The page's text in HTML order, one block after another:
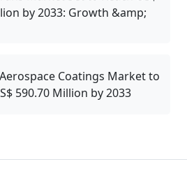
by 2033: Growth &amp;
Coatings Market to
590.70 Million by 2033